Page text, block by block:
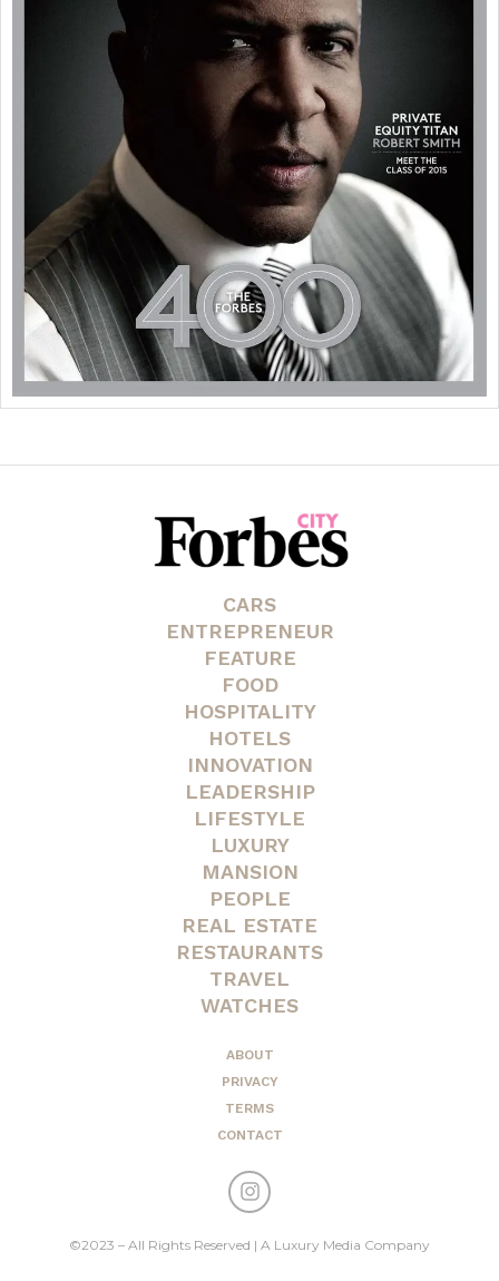
CARS
ENTREPRENEUR
FEATURE
FOOD
HOSPITALITY
HOTELS
INNOVATION
LEADERSHIP
LIFESTYLE
LUXURY
MANSION
PEOPLE
REAL ESTATE
RESTAURANTS
TRAVEL
WATCHES
ABOUT
PRIVACY
TERMS
CONTACT
©2023 – All Rights Reserved | A Luxury Media Company